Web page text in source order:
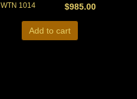
$985.00
WTN 1014
Add to cart